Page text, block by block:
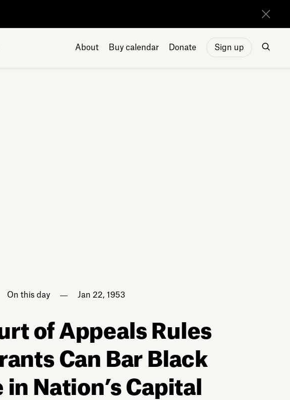
About Buy calendar Donate Sign up
On this day Jan 22, 1953
of Appeals Rules
Can Bar Black
in Nation’s Capital